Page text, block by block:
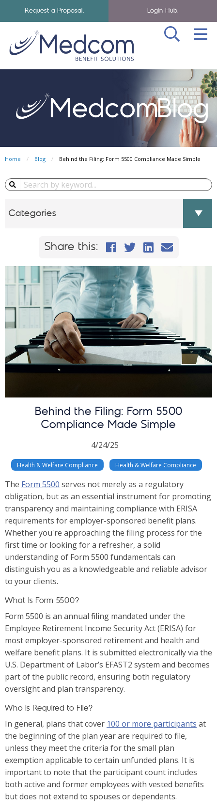
Medcom Benefits Homepage
Skip to navigation
Skip to main content
Request a Proposal. Login Hub.
Home Blog Behind the Filing: Form 5500 Compliance Made Simple
Search Blog...
Categories
Share this: Share this on
Share this on
Share This
Email this
Behind the Filing: Form 5500
Compliance Made Simple
4/24/25
Health & Welfare Compliance Health & Welfare Compliance
The Form 5500 serves not merely as a regulatory
obligation, but as an essential instrument for promoting
transparency and maintaining compliance with ERISA
requirements for employer-sponsored benefit plans.
Whether you're approaching the filing process for the
first time or looking for a refresher, a solid
understanding of Form 5500 fundamentals can
distinguish you as a knowledgeable and reliable advisor
to your clients.
What Is Form 5500?
Form 5500 is an annual filing mandated under the
Employee Retirement Income Security Act (ERISA) for
most employer-sponsored retirement and health and
welfare benefit plans. It is submitted electronically via the
U.S. Department of Labor’s EFAST2 system and becomes
part of the public record, ensuring both regulatory
oversight and plan transparency.
Who Is Required to File?
In general, plans that cover 100 or more participants at
the beginning of the plan year are required to file,
unless they meet the criteria for the small plan
exemption applicable to certain unfunded plans. It is
important to note that the participant count includes
both active and former employees with vested benefits
but does not extend to spouses or dependents.